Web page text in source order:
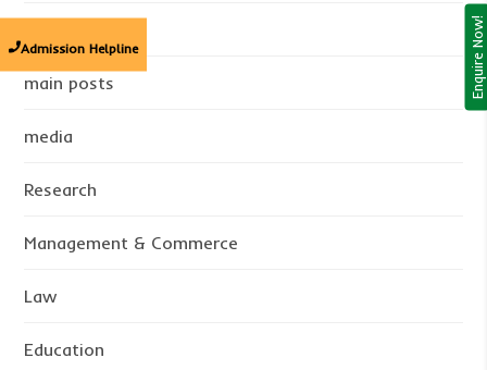
Admission Helpline
main posts
media
Research
Management & Commerce
Law
Education
Enquire Now!